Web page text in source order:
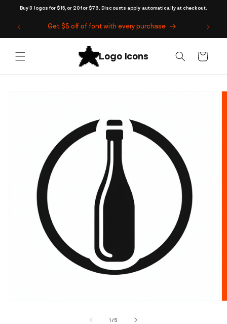
Buy 3 logos for $15, or 20 for $79. Discounts apply automatically at checkout.
Skip to
Get $5 off of font with every purchase
Cart
1 /of
5